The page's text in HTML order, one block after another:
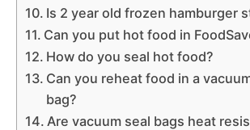
Is 2 year old frozen hamburger
Can you put hot food in
How do you seal hot food?
Can you reheat food in a
bag?
Are vacuum seal bags heat